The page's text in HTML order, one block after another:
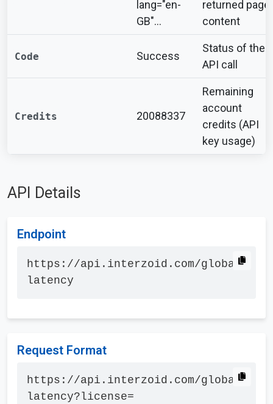
lang="en-
GB"...
returned page
content
Code Success
Status of the
API call
Credits 20088337
Remaining
account
credits (API
key usage)
API Details
Endpoint
https://api.interzoid.com/global
latency
Request Format
https://api.interzoid.com/global
latency?license=